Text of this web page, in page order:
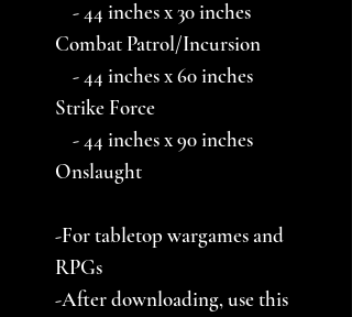
- 44 inches x 30 inches
Combat Patrol/Incursion
- 44 inches x 60 inches
Strike Force
- 44 inches x 90 inches
Onslaught
-For tabletop wargames and
RPGs
-After downloading, use this